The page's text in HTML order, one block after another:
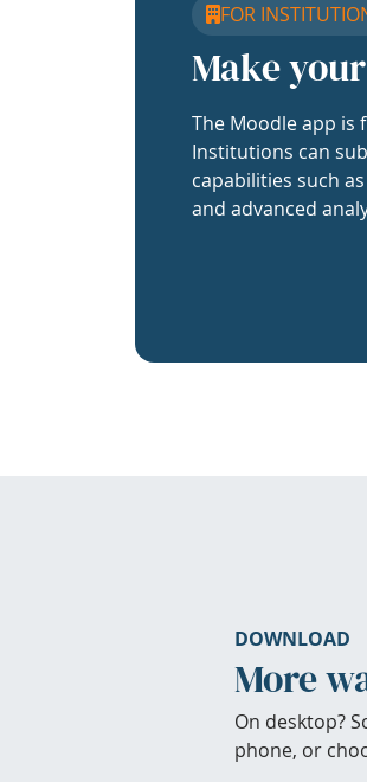
FOR
Make
The Moodle app is
Institutions can
capabilities such
and advanced
DOWNLOAD
More
On desktop?
phone, or